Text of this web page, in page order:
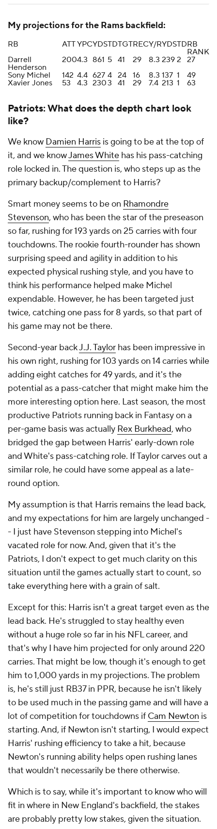
My projections for the Rams backfield:
RB ATTYPCYDSTDTGTRECY/RYDSTDRB
RANK
Darrell
Henderson
2004.3 861 5 41 29 8.3 239 2
27
Sony Michel
142 4.4 627 4 24 16 8.3 137 1
49
Xavier Jones
53 4.3 2303 41 29 7.4 213 1 63
Patriots: What does the depth chart look
like?
We know Damien Harris is going to be at the top of
it, and we knowJames White has his pass-catching
role locked in. The question is, who steps up as the
primary backup/complement to Harris?
Smart money seems to be on Rhamondre
Stevenson, who has been the star of the preseason
so far, rushing for 193 yards on 25 carries with four
touchdowns. The rookie fourth-rounder has shown
surprising speed and agility in addition to his
expected physical rushing style, and you have to
think his performance helped make Michel
expendable. However, he has been targeted just
twice, catching one pass for 8 yards, so that part of
his game may not be there.
Second-year backJ.J. Taylor has been impressive in
his own right, rushing for 103 yards on 14 carries while
adding eight catches for 49 yards, and it's the
potential as a pass-catcher that might make him the
more interesting option here. Last season, the most
productive Patriots running back in Fantasy on a
per-game basis was actually Rex Burkhead, who
bridged the gap between Harris' early-down role
and White's pass-catching role. If Taylor carves out a
similar role, he could have some appeal as a late-
round option.
My assumption is that Harris remains the lead back,
and my expectations for him are largely unchanged -
- I just have Stevenson stepping into Michel's
vacated role for now. And, given that it's the
Patriots, I don't expect to get much clarity on this
situation until the games actually start to count, so
take everything here with a grain of salt.
Except for this: Harris isn't a great target even as the
lead back. He's struggled to stay healthy even
without a huge role so far in his NFL career, and
that's why I have him projected for only around 220
carries. That might be low, though it's enough to get
him to 1,000 yards in my projections. The problem
is, he's still just RB37 in PPR, because he isn't likely
to be used much in the passing game and will have a
lot of competition for touchdowns if Cam Newton is
starting. And, if Newton isn't starting, I would expect
Harris' rushing efficiency to take a hit, because
Newton's running ability helps open rushing lanes
that wouldn't necessarily be there otherwise.
Which is to say, while it's important to know who will
fit in where in New England's backfield, the stakes
are probably pretty low stakes, given the situation.